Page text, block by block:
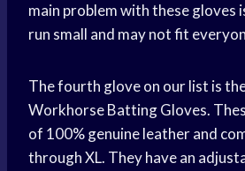
main problem with these gloves
run small and may not fit
The fourth glove on our list is
Workhorse Batting Gloves.
of 100% genuine leather and
through XL. They have an